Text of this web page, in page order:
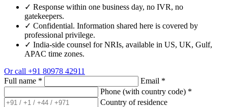
✓ Response within one business day, no IVR, no
gatekeepers.
✓ Confidential. Information shared here is covered by
professional privilege.
✓ India-side counsel for NRIs, available in US, UK, Gulf,
APAC time zones.
Or call +91 80978 42911
Full name * Email *
Phone (with country code) *
Country of residence